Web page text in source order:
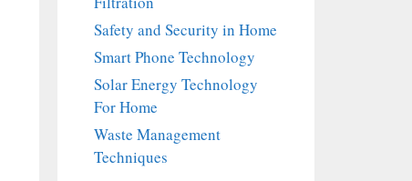
Safety and Security in Home
Smart Phone Technology
Solar Energy Technology
For Home
Waste Management
Techniques